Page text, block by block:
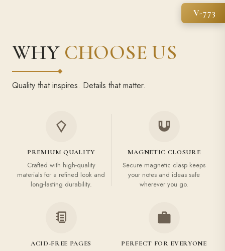
V-773
WHY CHOOSE US
Quality that inspires. Details that matter.
PREMIUM QUALITY
Crafted with high-quality
materials for a refined look and
long-lasting durability.
MAGNETIC CLOSURE
Secure magnetic clasp keeps
your notes and ideas safe
wherever you go.
ACID-FREE PAGES PERFECT FOR EVERYONE